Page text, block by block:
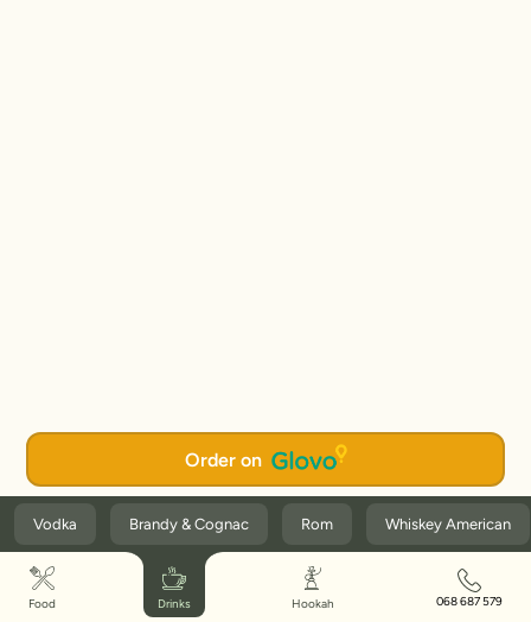
Order on
Vodka Brandy & Cognac Rom Whiskey American
Food Drinks Hookah 068 687 579